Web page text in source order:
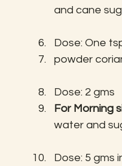
and cane
Dose: One
powder
Dose: 2 gms
For Morning
water and
Dose: 5 gms